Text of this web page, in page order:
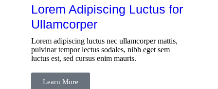
Lorem Adipiscing Luctus for
Ullamcorper
Lorem adipiscing luctus nec ullamcorper mattis,
pulvinar tempor lectus sodales, nibh eget sem
luctus est, sed cursus enim mauris.
Learn More